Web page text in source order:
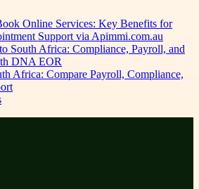
Online Services: Key Benefits for
Support via Apimmi.com.au
South Africa: Compliance, Payroll, and
DNA EOR
Africa: Compare Payroll, Compliance,